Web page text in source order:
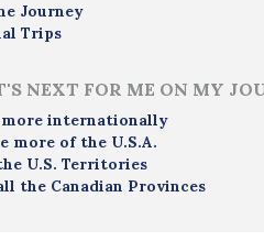
Journey
Trips
NEXT FOR ME ON MY
internationally
more of the U.S.A.
U.S. Territories
the Canadian Provinces